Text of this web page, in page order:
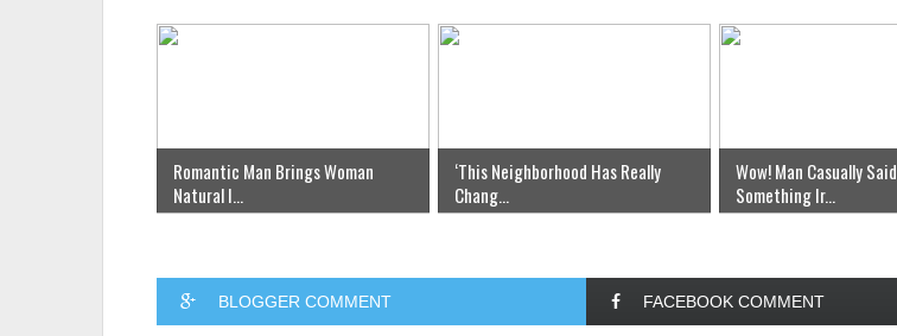
Romantic Man Brings Woman
Natural I...
‘This Neighborhood Has Really
Chang...
Wow! Man Casually Said
Something Ir...
BLOGGER COMMENT FACEBOOK COMMENT